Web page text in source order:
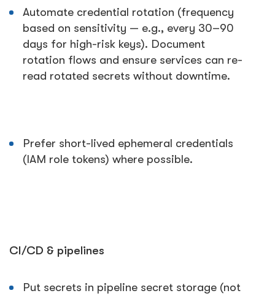
Automate credential rotation (frequency
based on sensitivity — e.g., every 30–90
days for high-risk keys). Document
rotation flows and ensure services can re-
read rotated secrets without downtime.
Prefer short-lived ephemeral credentials
(IAM role tokens) where possible.
CI/CD & pipelines
Put secrets in pipeline secret storage (not